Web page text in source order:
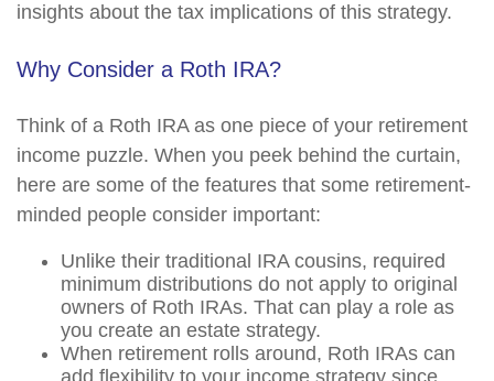
insights about the tax implications of this strategy.
Why Consider a Roth IRA?
Think of a Roth IRA as one piece of your retirement
income puzzle. When you peek behind the curtain,
here are some of the features that some retirement-
minded people consider important:
Unlike their traditional IRA cousins, required
minimum distributions do not apply to original
owners of Roth IRAs. That can play a role as
you create an estate strategy.
When retirement rolls around, Roth IRAs can